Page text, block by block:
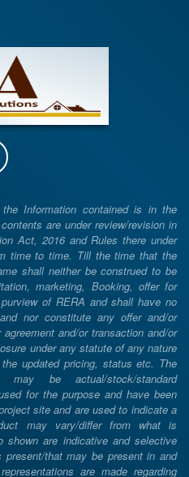
Information contained is in the
are under review/revision in
Act, 2016 and Rules there under
time to time. Till the time that the
shall neither be construed to be
marketing, Booking, offer for
of RERA and shall have no
nor constitute any offer and/or
and/or transaction and/or
under any statute of any nature
updated pricing, status etc. The
may be actual/stock/standard
for the purpose and have been
site and are used to indicate a
may vary/differ from what is
shown are indicative and selective
present/that may be present in and
are made regarding